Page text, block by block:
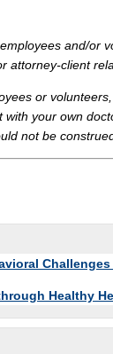
and/
attorney-client
or
your own
not be
Healthy